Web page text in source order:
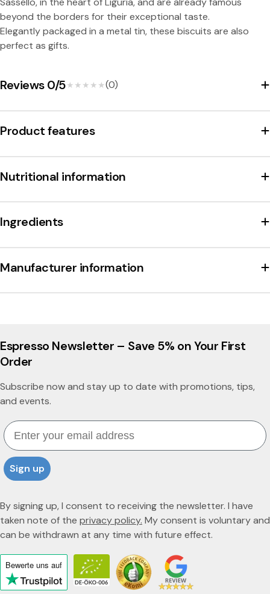
s
-
A
a
r
e
t
i
V
i
r
g
a
beyond the borders for their exceptional taste.
Elegantly packaged in a metal tin, these biscuits are also
perfect as gifts.
Reviews 0/5★★★★★
★★★★★(0)
Product features
Nutritional information
Ingredients
Manufacturer information
Espresso Newsletter – Save 5% on Your First
Order
Subscribe now and stay up to date with promotions, tips,
and events.
Email
Sign up
By signing up, I consent to receiving the newsletter. I have
taken note of the privacy policy. My consent is voluntary and
can be withdrawn at any time with future effect.
Bewerte uns auf
Click